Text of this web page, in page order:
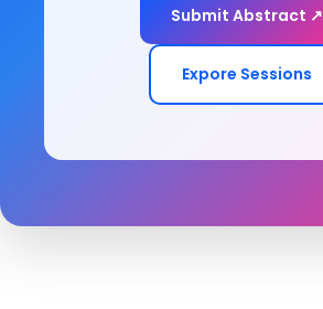
Submit Abstract ↗
Expore Sessions